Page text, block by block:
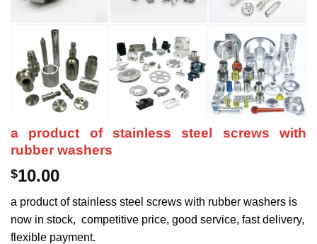
a product of stainless steel screws with
rubber washers
$10.00
a product of stainless steel screws with rubber washers is
now in stock, competitive price, good service, fast delivery,
flexible payment.